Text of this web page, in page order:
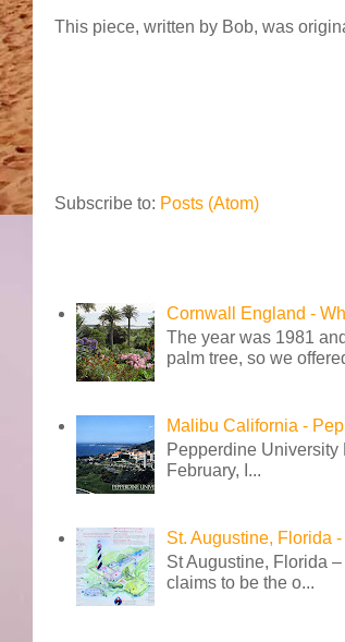
This piece, written by Bob, was
Subscribe to: Posts (Atom)
Cornwall England -
The year was 1981
palm tree, so we
Malibu California -
Pepperdine University
February, I...
St. Augustine, Florida
St Augustine, Florida
claims to be the o...